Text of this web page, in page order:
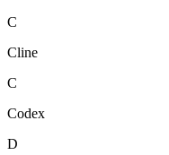
C
Cline
C
Codex
D